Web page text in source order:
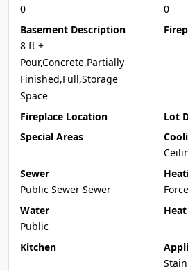
0
0
Basement Description
8 ft +
Pour,Concrete,Partially
Finished,Full,Storage
Space
Fireplace Location
Lot
Special Areas
Sewer
Public Sewer Sewer
Water
Public
Kitchen